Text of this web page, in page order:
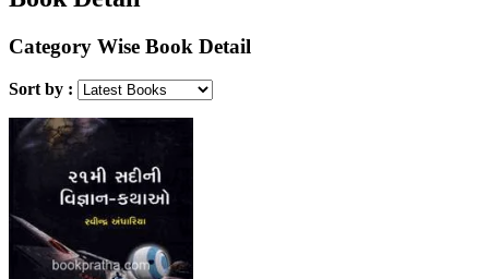
Category Wise Book Detail
Sort by :